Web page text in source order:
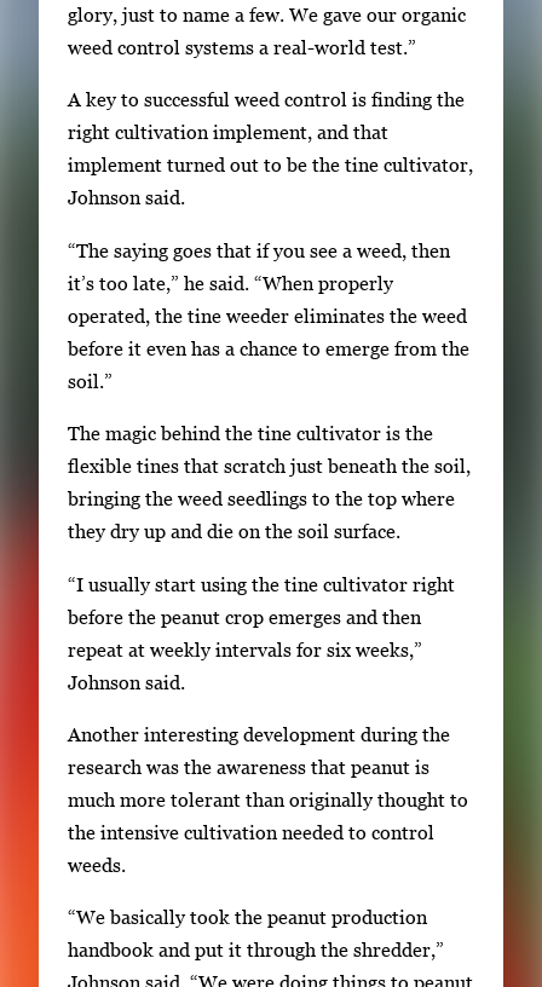
w
e
y
s
o
a
b
t
o
n
a
v
i
a
t
e
b
t
h
u
glory, just to name a few. We gave our organic
weed control systems a real-world test.”
A key to successful weed control is finding the
right cultivation implement, and that
implement turned out to be the tine cultivator,
Johnson said.
“The saying goes that if you see a weed, then
it’s too late,” he said. “When properly
operated, the tine weeder eliminates the weed
before it even has a chance to emerge from the
soil.”
The magic behind the tine cultivator is the
flexible tines that scratch just beneath the soil,
bringing the weed seedlings to the top where
they dry up and die on the soil surface.
“I usually start using the tine cultivator right
before the peanut crop emerges and then
repeat at weekly intervals for six weeks,”
Johnson said.
Another interesting development during the
research was the awareness that peanut is
much more tolerant than originally thought to
the intensive cultivation needed to control
weeds.
“We basically took the peanut production
handbook and put it through the shredder,”